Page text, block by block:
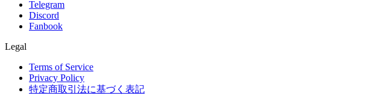
Telegram
Discord
Fanbook
Legal
Terms of Service
Privacy Policy
特定商取引法に基づく表記